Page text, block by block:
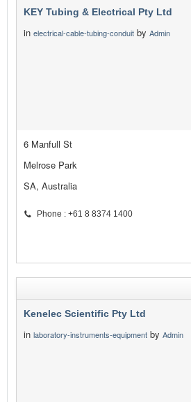
KEY Tubing & Electrical Pty Ltd
in electrical-cable-tubing-conduit by Admin
6 Manfull St
Melrose Park
SA, Australia
Phone : +61 8 8374 1400
Kenelec Scientific Pty Ltd
in laboratory-instruments-equipment by Admin